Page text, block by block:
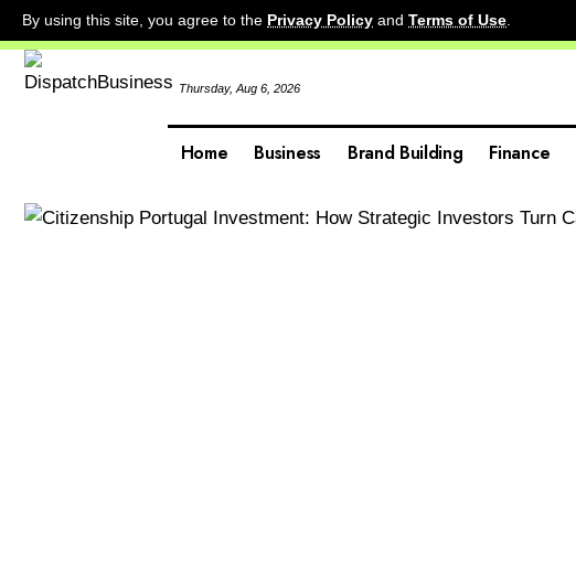
By using this site, you agree to the Privacy Policy and Terms of Use.
Thursday, Aug 6, 2026
Home Business Brand Building Finance